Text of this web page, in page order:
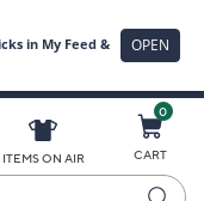
ITEMS ON AIR
0
CART